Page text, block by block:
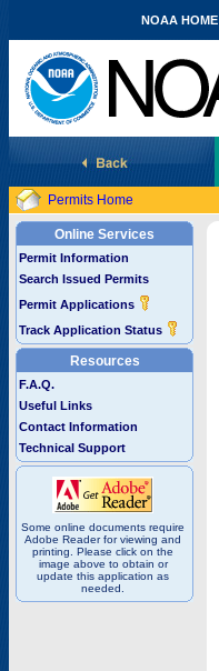
National Marine Fisheries Service
NOAA HOME
Permits Home
Online Services
Permit Information
Search Issued Permits
Permit Applications
Track Application Status
Resources
F.A.Q.
Useful Links
Contact Information
Technical Support
Some online documents require
Adobe Reader for viewing and
printing. Please click on the
image above to obtain or
update this application as
needed.